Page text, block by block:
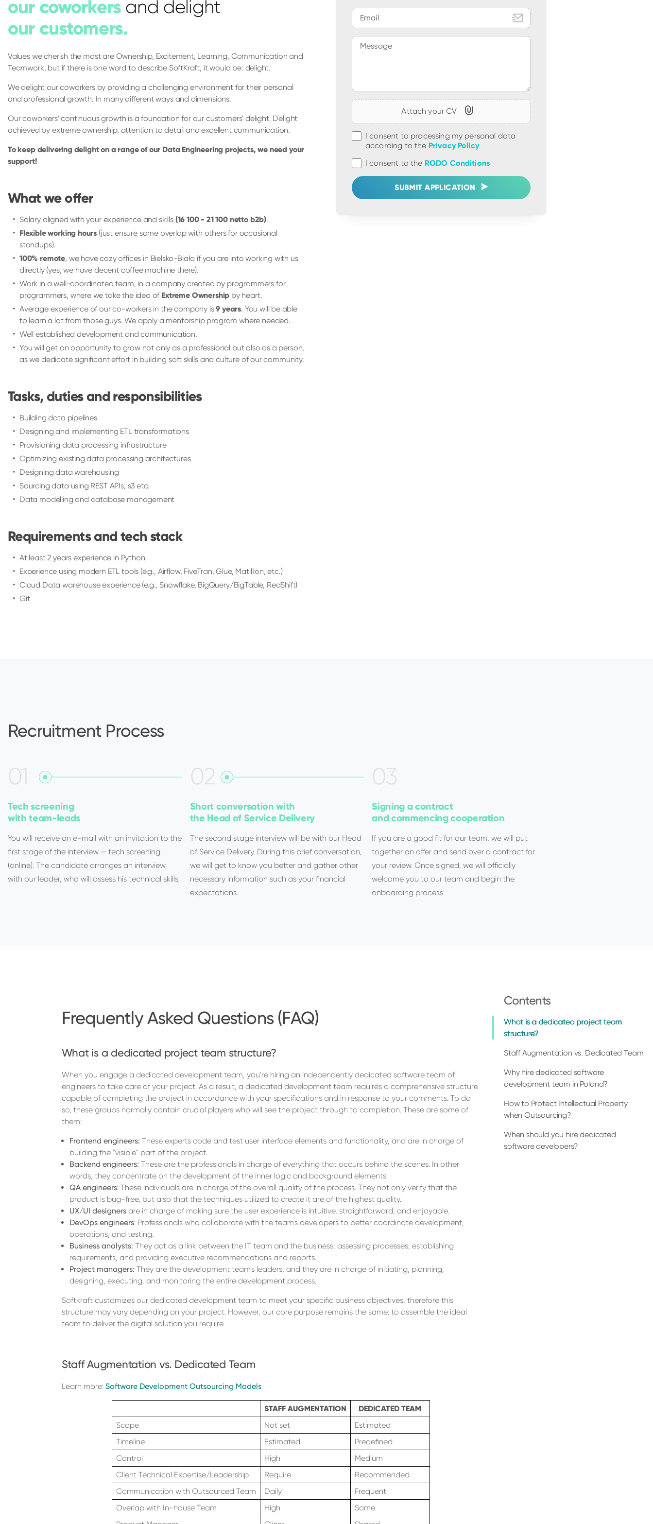
our coworkers and delight
our customers.
Values we cherish the most are Ownership, Excitement, Learning, Communication and
Teamwork, but if there is one word to describe SoftKraft, it would be: delight.
We delight our coworkers by providing a challenging environment for their personal
and professional growth. In many different ways and dimensions.
Our coworkers' continuous growth is a foundation for our customers' delight. Delight
achieved by extreme ownership, attention to detail and excellent communication.
To keep delivering delight on a range of our Data Engineering projects, we need your
support!
What we offer
Salary aligned with your experience and skills (16 100 - 21 100 netto b2b).
Flexible working hours (just ensure some overlap with others for occasional
standups).
100% remote, we have cozy offices in Bielsko-Biała if you are into working with us
directly (yes, we have decent coffee machine there).
Work in a well-coordinated team, in a company created by programmers for
programmers, where we take the idea of Extreme Ownership by heart.
Average experience of our co-workers in the company is9 years. You will be able
to learn a lot from those guys. We apply a mentorship program where needed.
Well established development and communication.
You will get an opportunity to grow not only as a professional but also as a person,
as we dedicate significant effort in building soft skills and culture of our community.
Tasks, duties and responsibilities
Building data pipelines
Designing and implementing ETL transformations
Provisioning data processing infrastructure
Optimizing existing data processing architectures
Designing data warehousing
Sourcing data using REST APIs, s3 etc.
Data modelling and database management
Requirements and tech stack
At least 2 years experience in Python
Experience using modern ETL tools (e.g., Airflow, FiveTran, Glue, Matillion, etc.)
Cloud Data warehouse experience (e.g., Snowflake, BigQuery/BigTable, RedShift)
Git
Email
Message
Attach your CV
I consent to processing my personal data
according to the Privacy Policy
I consent to the RODO Conditions
SUBMIT APPLICATION
Recruitment Process
01
Tech screening
with team-leads
You will receive an e-mail with an invitation to the
first stage of the interview — tech screening
(online). The candidate arranges an interview
with our leader, who will assess his technical skills.
02
Short conversation with
the Head of Service Delivery
The second stage interview will be with our Head
of Service Delivery. During this brief conversation,
we will get to know you better and gather other
necessary information such as your financial
expectations.
03
Signing a contract
and commencing cooperation
If you are a good fit for our team, we will put
together an offer and send over a contract for
your review. Once signed, we will officially
welcome you to our team and begin the
onboarding process.
Frequently Asked Questions (FAQ)
What is a dedicated project team structure?
When you engage a dedicated development team, you're hiring an independently dedicated software team of
engineers to take care of your project. As a result, a dedicated development team requires a comprehensive structure
capable of completing the project in accordance with your specifications and in response to your comments. To do
so, these groups normally contain crucial players who will see the project through to completion. These are some of
them:
Frontend engineers: These experts code and test user interface elements and functionality, and are in charge of
building the "visible" part of the project.
Backend engineers: These are the professionals in charge of everything that occurs behind the scenes. In other
words, they concentrate on the development of the inner logic and background elements.
QA engineers: These individuals are in charge of the overall quality of the process. They not only verify that the
product is bug-free, but also that the techniques utilized to create it are of the highest quality.
UX/UI designersare in charge of making sure the user experience is intuitive, straightforward, and enjoyable.
DevOps engineers: Professionals who collaborate with the team's developers to better coordinate development,
operations, and testing.
Business analysts: They act as a link between the IT team and the business, assessing processes, establishing
requirements, and providing executive recommendations and reports.
Project managers: They are the development team's leaders, and they are in charge of initiating, planning,
designing, executing, and monitoring the entire development process.
Softkraft customizes our dedicated development team to meet your specific business objectives, therefore this
structure may vary depending on your project. However, our core purpose remains the same: to assemble the ideal
team to deliver the digital solution you require.
Staff Augmentation vs. Dedicated Team
Learn more:Software Development Outsourcing Models
STAFF AUGMENTATION
DEDICATED TEAM
Scope
Not set
Estimated
Timeline
Estimated
Predefined
Control
High
Medium
Client Technical Expertise/Leadership
Require
Recommended
Communication with Outsourced Team
Daily
Frequent
Overlap with In-house Team
High
Some
Contents
What is a dedicated project team
structure?
Staff Augmentation vs. Dedicated Team
Why hire dedicated software
development team in Poland?
How to Protect Intellectual Property
when Outsourcing?
When should you hire dedicated
software developers?